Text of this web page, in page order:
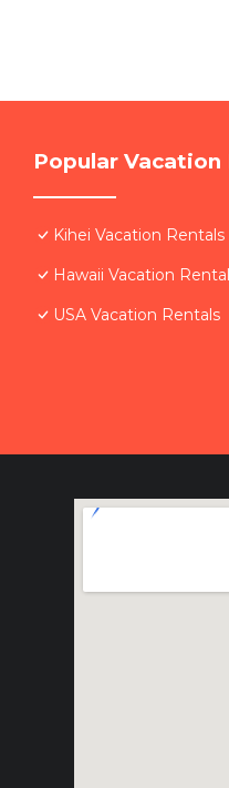
Popular
Kihei Vacation Rentals
Hawaii Vacation
USA Vacation Rentals